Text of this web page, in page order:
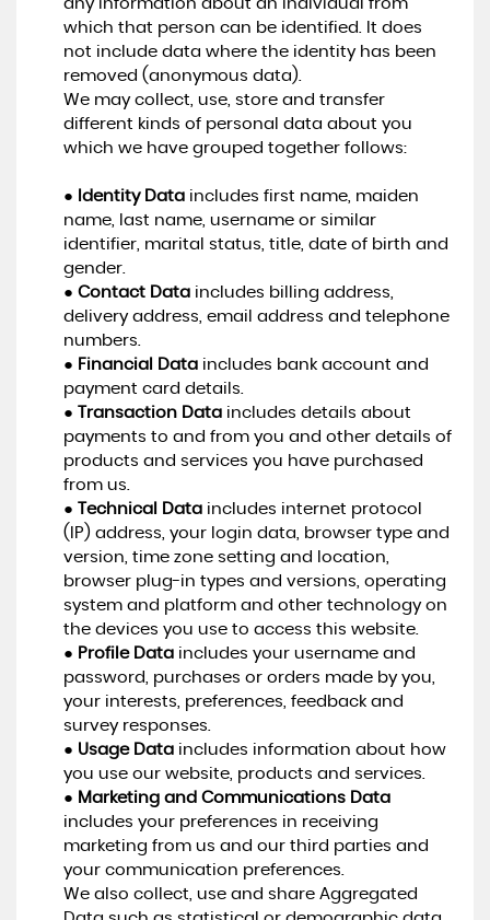
any information about an individual from
which that person can be identified. It does
not include data where the identity has been
removed (anonymous data).
We may collect, use, store and transfer
different kinds of personal data about you
which we have grouped together follows:
● Identity Dataincludes first name, maiden
name, last name, username or similar
identifier, marital status, title, date of birth and
gender.
● Contact Dataincludes billing address,
delivery address, email address and telephone
numbers.
● Financial Dataincludes bank account and
payment card details.
● Transaction Dataincludes details about
payments to and from you and other details of
products and services you have purchased
from us.
● Technical Dataincludes internet protocol
(IP) address, your login data, browser type and
version, time zone setting and location,
browser plug-in types and versions, operating
system and platform and other technology on
the devices you use to access this website.
● Profile Dataincludes your username and
password, purchases or orders made by you,
your interests, preferences, feedback and
survey responses.
● Usage Dataincludes information about how
you use our website, products and services.
● Marketing and Communications Data
includes your preferences in receiving
marketing from us and our third parties and
your communication preferences.
We also collect, use and share Aggregated